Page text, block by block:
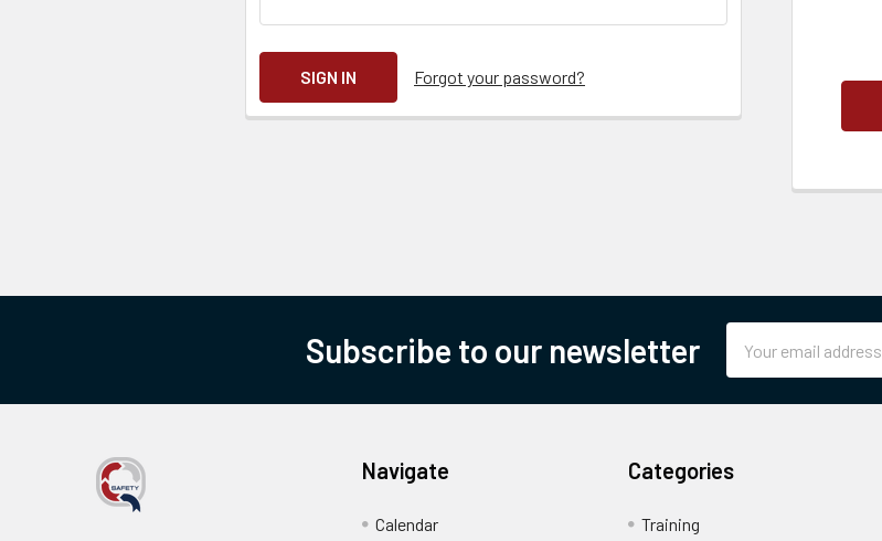
Forgot your password?
Subscribe to our newsletter
Address
Navigate
Calendar
Categories
Training